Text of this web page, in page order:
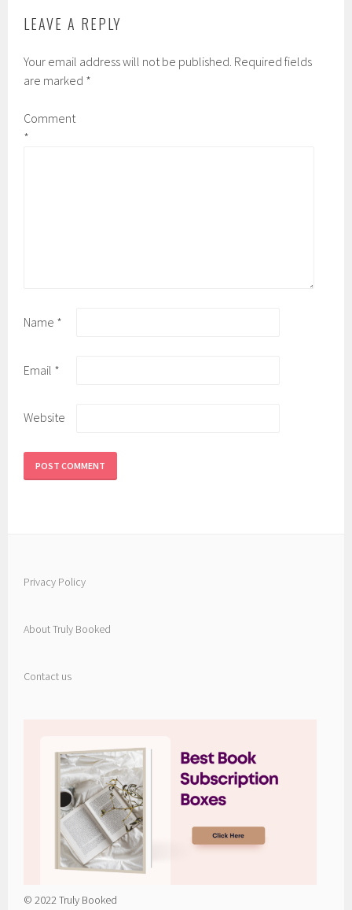
LEAVE A REPLY
Your email address will not be published. Required fields
are marked *
Comment
*
Name *
Email *
Website
Privacy Policy
About Truly Booked
Contact us
© 2022 Truly Booked